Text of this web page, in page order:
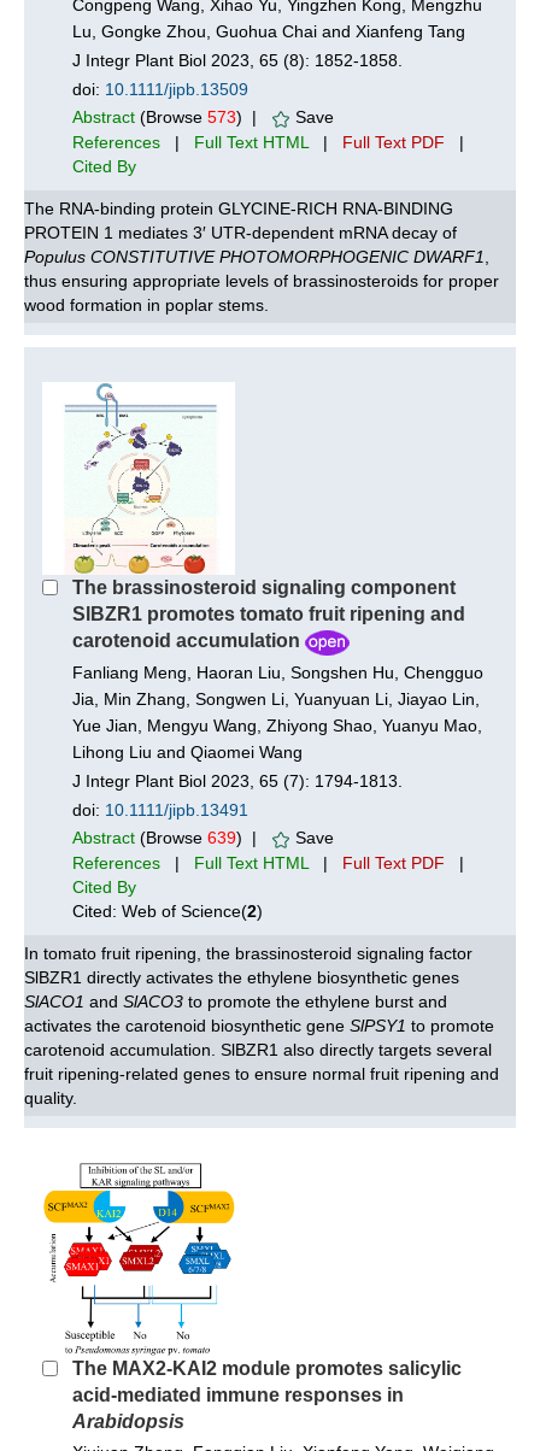
Congpeng Wang, Xihao Yu, Yingzhen Kong, Mengzhu
Lu, Gongke Zhou, Guohua Chai and Xianfeng Tang
J Integr Plant Biol 2023, 65 (8): 1852-1858.
doi: 10.1111/jipb.13509
Abstract (Browse 573) |
Save
References | Full Text HTML | Full Text PDF |
Cited By
The RNA-binding protein GLYCINE-RICH RNA-BINDING
PROTEIN 1 mediates 3′ UTR-dependent mRNA decay of
Populus CONSTITUTIVE PHOTOMORPHOGENIC DWARF1
thus ensuring appropriate levels of brassinosteroids for proper
wood formation in poplar stems.
The brassinosteroid signaling component
SlBZR1 promotes tomato fruit ripening and
carotenoid accumulation
Fanliang Meng, Haoran Liu, Songshen Hu, Chengguo
Jia, Min Zhang, Songwen Li, Yuanyuan Li, Jiayao Lin,
Yue Jian, Mengyu Wang, Zhiyong Shao, Yuanyu Mao,
Lihong Liu and Qiaomei Wang
J Integr Plant Biol 2023, 65 (7): 1794-1813.
doi: 10.1111/jipb.13491
Abstract (Browse 639) |
Save
References | Full Text HTML | Full Text PDF |
Cited By
Cited: Web of Science(2)
In tomato fruit ripening, the brassinosteroid signaling factor
SlBZR1 directly activates the ethylene biosynthetic genes
SlACO1 and SlACO3 to promote the ethylene burst and
activates the carotenoid biosynthetic gene SlPSY1 to promote
carotenoid accumulation. SlBZR1 also directly targets several
fruit ripening-related genes to ensure normal fruit ripening and
quality.
The MAX2-KAI2 module promotes salicylic
acid-mediated immune responses in
Arabidopsis